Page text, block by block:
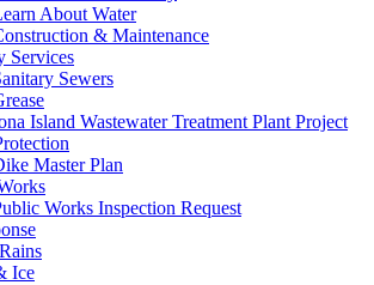
About Water
& Maintenance
Services
Sewers
Island Wastewater Treatment Plant Project
Master Plan
Works Inspection Request
Ice